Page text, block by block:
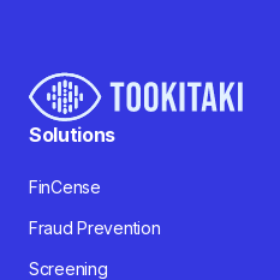
Solutions
FinCense
Fraud Prevention
Screening